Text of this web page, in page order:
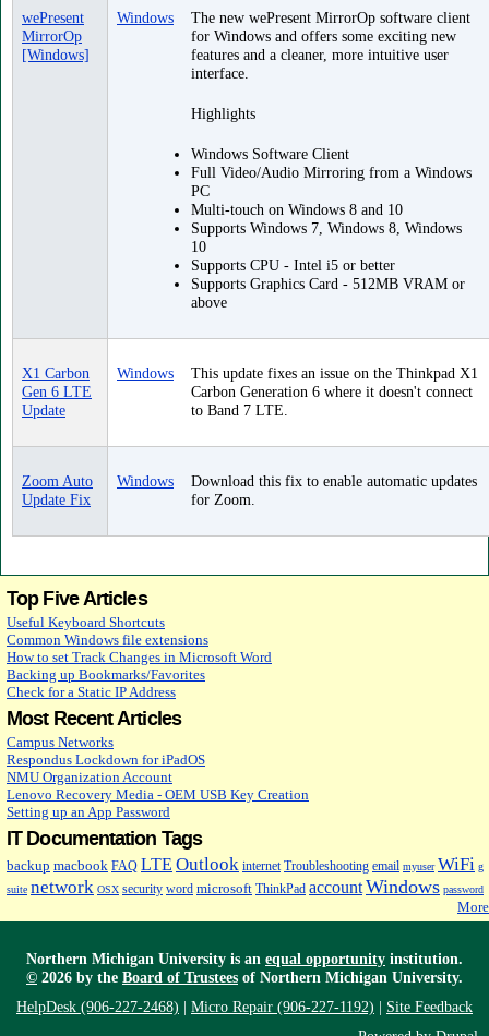
wePresent
MirrorOp
[Windows]
Windows
The new wePresent MirrorOp software client
for Windows and offers some exciting new
features and a cleaner, more intuitive user
interface.
Highlights
Windows Software Client
Full Video/Audio Mirroring from a Windows
PC
Multi-touch on Windows 8 and 10
Supports Windows 7, Windows 8, Windows
10
Supports CPU - Intel i5 or better
Supports Graphics Card - 512MB VRAM or
above
X1 Carbon
Gen 6 LTE
Update
Windows
This update fixes an issue on the Thinkpad X1
Carbon Generation 6 where it doesn't connect
to Band 7 LTE.
Zoom Auto
Update Fix
Windows
Download this fix to enable automatic updates
for Zoom.
Top Five Articles
Useful Keyboard Shortcuts
Common Windows file extensions
How to set Track Changes in Microsoft Word
Backing up Bookmarks/Favorites
Check for a Static IP Address
Most Recent Articles
Campus Networks
Respondus Lockdown for iPadOS
NMU Organization Account
Lenovo Recovery Media - OEM USB Key Creation
Setting up an App Password
IT Documentation Tags
backup macbook FAQ LTE Outlook internet Troubleshooting email myuser WiFi g
suite network OSX security word microsoft ThinkPad accountWindows password
More
Northern Michigan University is an equal opportunity institution.
© 2026 by the Board of Trustees of Northern Michigan University.
HelpDesk (906-227-2468) | Micro Repair (906-227-1192) | Site Feedback